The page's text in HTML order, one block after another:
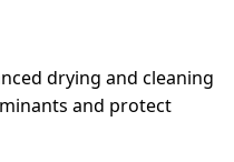
drying and cleaning
and protect